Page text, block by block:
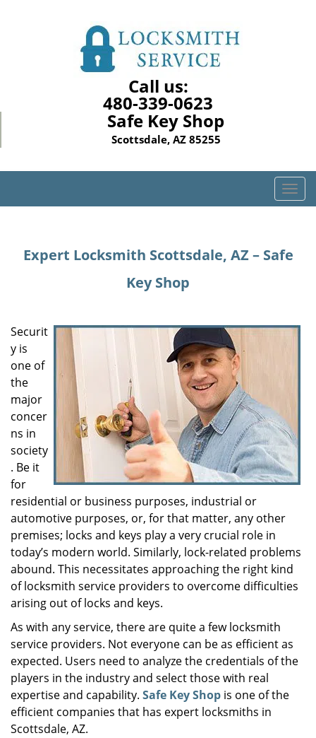
Call us:
480-339-0623
Safe Key Shop
Scottsdale, AZ 85255
T
o
l
i
n
Expert Locksmith Scottsdale, AZ – Safe
Key Shop
Securit
y is
one of
the
major
concer
ns in
society
. Be it
for
residential or business purposes, industrial or
automotive purposes, or, for that matter, any other
premises; locks and keys play a very crucial role in
today’s modern world. Similarly, lock-related problems
abound. This necessitates approaching the right kind
of locksmith service providers to overcome difficulties
arising out of locks and keys.
As with any service, there are quite a few locksmith
service providers. Not everyone can be as efficient as
expected. Users need to analyze the credentials of the
players in the industry and select those with real
expertise and capability. Safe Key Shop is one of the
efficient companies that has expert locksmiths in
Scottsdale, AZ.